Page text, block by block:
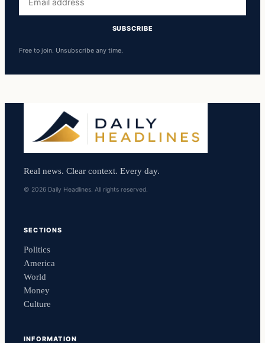
address
SUBSCRIBE
Free to join. Unsubscribe any time.
Real news. Clear context. Every day.
© 2026 Daily Headlines. All rights reserved.
SECTIONS
Politics
America
World
Money
Culture
INFORMATION